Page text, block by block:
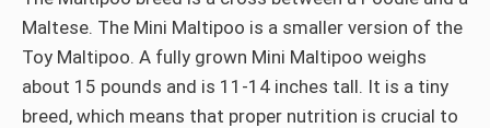
Maltese. The Mini Maltipoo is a smaller version of the
Toy Maltipoo. A fully grown Mini Maltipoo weighs
about 15 pounds and is 11-14 inches tall. It is a tiny
breed, which means that proper nutrition is crucial to